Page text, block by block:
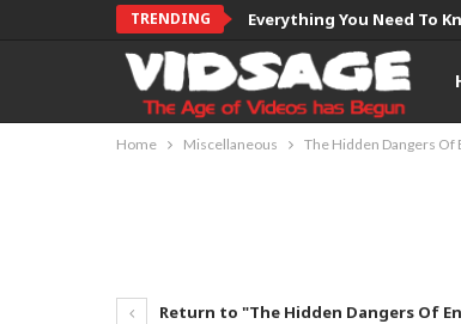
TRENDING Everything You Need To
Home Miscellaneous The Hidden Dangers Of
Return to "The Hidden Dangers Of